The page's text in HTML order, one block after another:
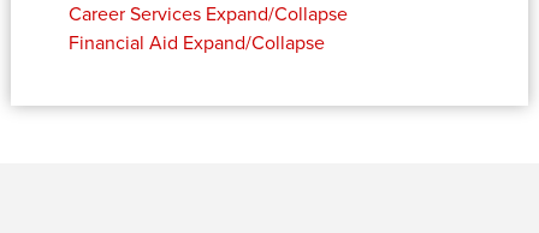
Career Services Expand/Collapse
Financial Aid Expand/Collapse